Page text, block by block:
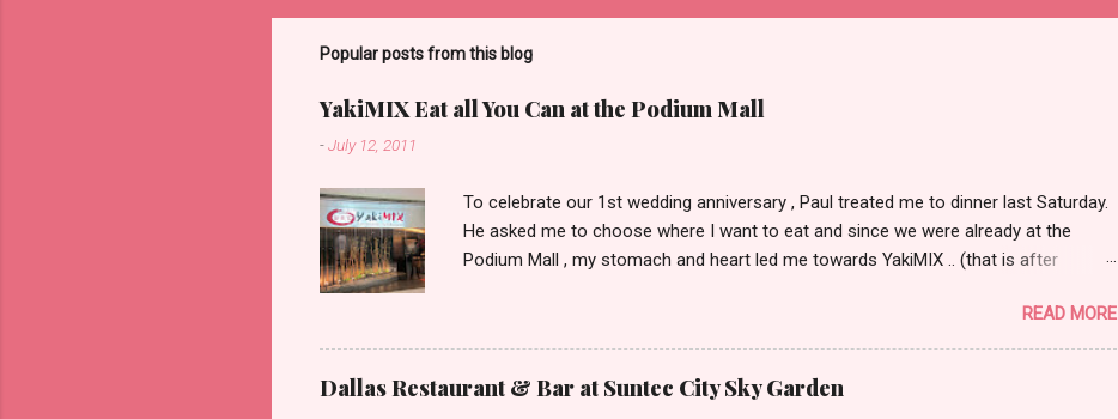
Popular posts from this blog
YakiMIX Eat all You Can at the Podium Mall
-July 12, 2011
To celebrate our 1st wedding anniversary , Paul treated me to dinner last Saturday.
He asked me to choose where I want to eat and since we were already at the
Podium Mall , my stomach and heart led me towards YakiMIX .. (that is after
ground floor of the mall..kidding!) . Actually, Paul tried to throw a number of other
restaurant suggestions my way even mentioning my favorite Arya but I was dead
set about trying YakiMIX that evening. We got to YakiMIX at 6PM as we know that it
can be pretty difficult to get a table knowing the popularity of this restaurant. I went
READ MORE
Dallas Restaurant & Bar at Suntec City Sky Garden